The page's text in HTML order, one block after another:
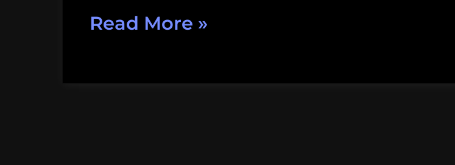
Read More “Five
»